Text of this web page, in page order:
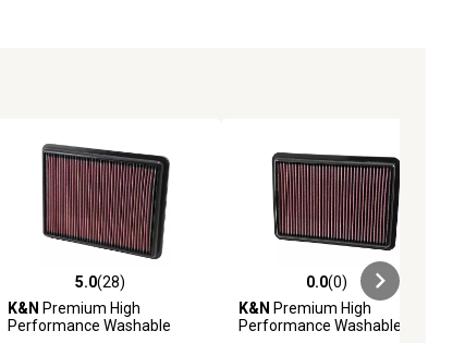
5.0 out of 5 stars with 28 reviews
5.0(28)
K&N Premium High
Performance Washable
0.0 out of 5 stars with 0 reviews
0.0(0)
K&N Premium High
Performance Washable